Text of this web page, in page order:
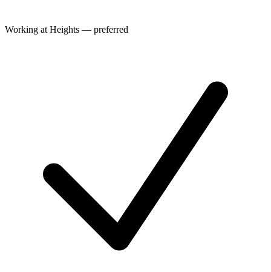
Working at Heights — preferred